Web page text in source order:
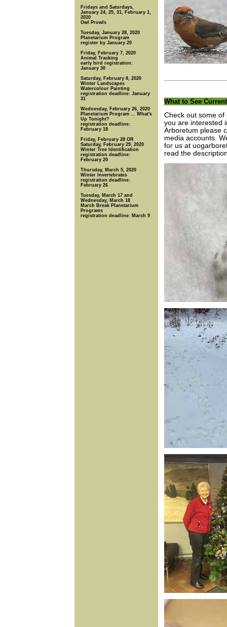
Fridays and Saturdays,
January 24, 25, 31, February 1,
2020
Owl Prowls
Tuesday, January 28, 2020
Planetarium Program
register by January 20
Friday, February 7, 2020
Animal Tracking
early bird registration:
January 30
Saturday, February 8, 2020
Winter Landscapes
Watercolour Painting
registration deadline: January
31
Wednesday, February 26, 2020
Planetarium Program … What's
Up Tonight?
registration deadline:
February 18
Friday, February 28 OR
Saturday, February 29, 2020
Winter Tree Identification
registration deadline:
February 20
Thursday, March 5, 2020
Winter Invertebrates
registration deadline:
February 26
Tuesday, March 17 and
Wednesday, March 18
March Break Planetarium
Programs
registration deadline: March 9
What to See
Check out some
you are interested
Arboretum please
media accounts.
for us at
read the